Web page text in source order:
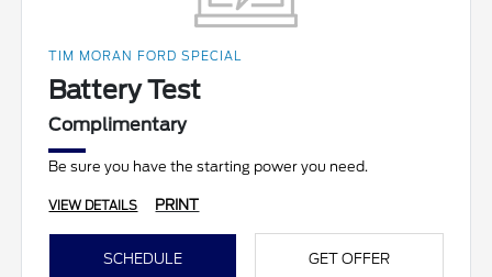
TIM MORAN FORD SPECIAL
Battery Test
Complimentary
Be sure you have the starting power you need.
VIEW DETAILS PRINT
SCHEDULE GET OFFER